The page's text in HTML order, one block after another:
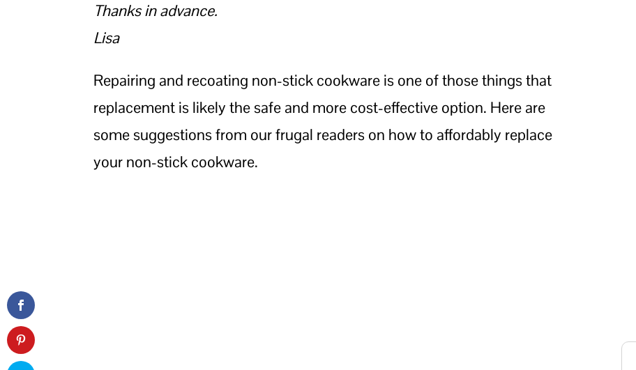
Thanks in advance.
Lisa
Repairing and recoating non-stick cookware is one of those things that
replacement is likely the safe and more cost-effective option. Here are
some suggestions from our frugal readers on how to affordably replace
your non-stick cookware.